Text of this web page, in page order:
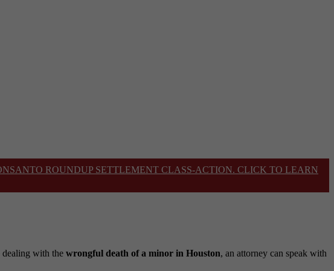
ROUNDUP SETTLEMENT CLASS-ACTION. CLICK TO LEARN
dealing with the wrongful death of a minor in Houston, an attorney can speak with